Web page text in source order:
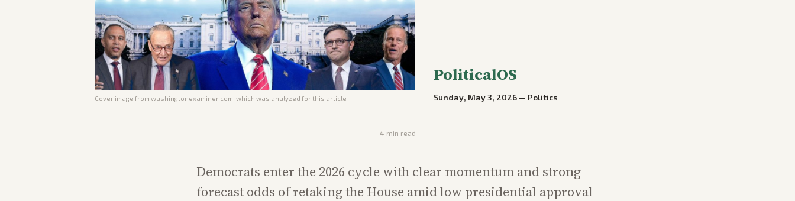
Cover image from washingtonexaminer.com , which was analyzed for this article
PoliticalOS
Sunday, May 3, 2026 — Politics
4 min read
Democrats enter the 2026 cycle with clear momentum and strong
forecast odds of retaking the House amid low presidential approval